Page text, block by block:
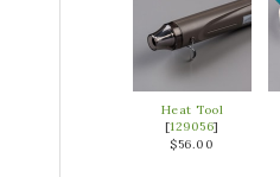
Heat Tool
[129056]
$56.00